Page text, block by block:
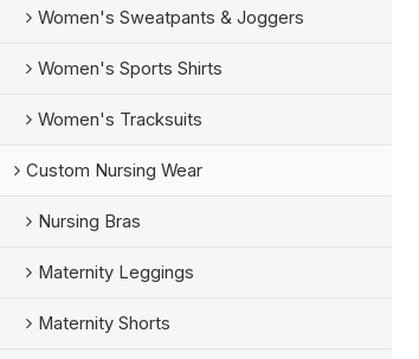
Women's Sweatpants & Joggers
Women's Sports Shirts
Women's Tracksuits
Custom Nursing Wear
Nursing Bras
Maternity Leggings
Maternity Shorts